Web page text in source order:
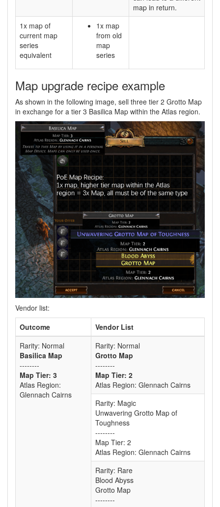
map in return.
1x map of
current map
series
equivalent
1x map
from old
map
series
Map upgrade recipe example
As shown in the following image, sell three tier 2 Grotto Map
in exchange for a tier 3 Basilica Map within the Atlas region.
Vendor list:
Outcome
Vendor List
Rarity: Normal
Basilica Map
--------
Map Tier: 3
Atlas Region:
Glennach Cairns
Rarity: Normal
Grotto Map
--------
Map Tier: 2
Atlas Region: Glennach Cairns
Rarity: Magic
Unwavering Grotto Map of
Toughness
--------
Map Tier: 2
Atlas Region: Glennach Cairns
Rarity: Rare
Blood Abyss
Grotto Map
--------